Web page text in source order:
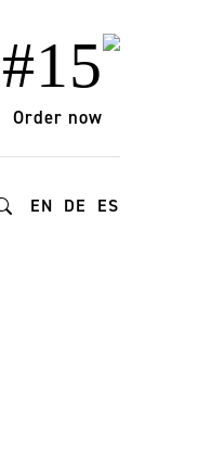
#15
Order now
EN DE ES